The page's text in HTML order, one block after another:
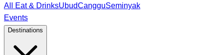
All Eat & DrinksUbudCangguSeminyak
Events
Destinations